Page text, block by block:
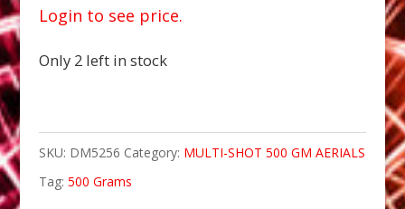
Login to see price.
Only 2 left in stock
SKU: DM5256 Category: MULTI-SHOT 500 GM AERIALS
Tag: 500 Grams